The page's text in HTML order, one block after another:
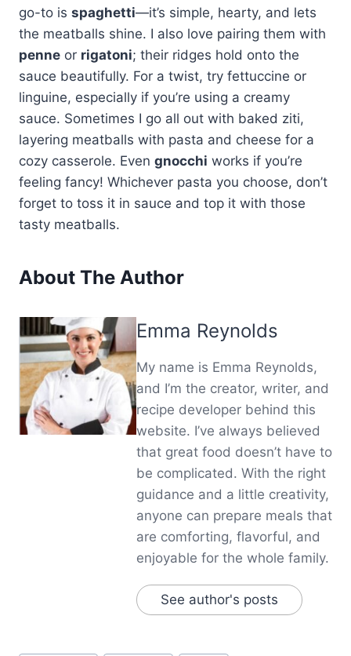
go-to is spaghetti—it’s simple, hearty, and lets
the meatballs shine. I also love pairing them with
penne or rigatoni; their ridges hold onto the
sauce beautifully. For a twist, try fettuccine or
linguine, especially if you’re using a creamy
sauce. Sometimes I go all out with baked ziti,
layering meatballs with pasta and cheese for a
cozy casserole. Even gnocchi works if you’re
feeling fancy! Whichever pasta you choose, don’t
forget to toss it in sauce and top it with those
tasty meatballs.
About The Author
Emma Reynolds
My name is Emma Reynolds,
and I’m the creator, writer, and
recipe developer behind this
website. I’ve always believed
that great food doesn’t have to
be complicated. With the right
guidance and a little creativity,
anyone can prepare meals that
are comforting, flavorful, and
enjoyable for the whole family.
See author's posts